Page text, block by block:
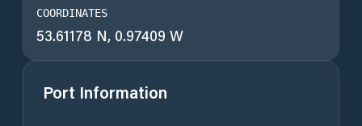
COORDINATES
53.61178 N, 0.97409 W
Port Information